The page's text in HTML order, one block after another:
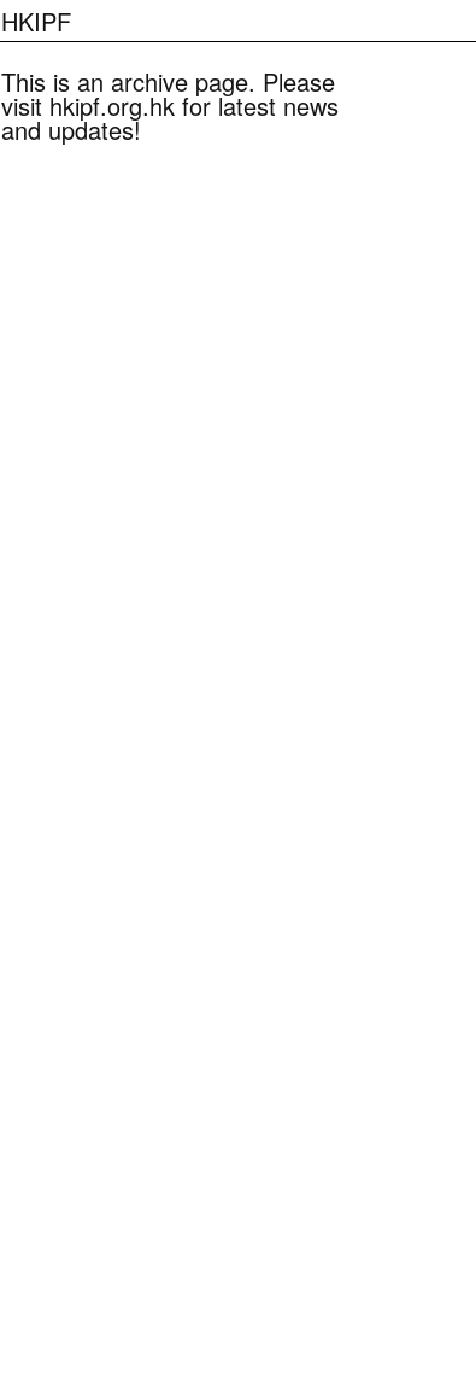
HKIPF
This is an archive page. Please
visit hkipf.org.hk for latest news
and updates!